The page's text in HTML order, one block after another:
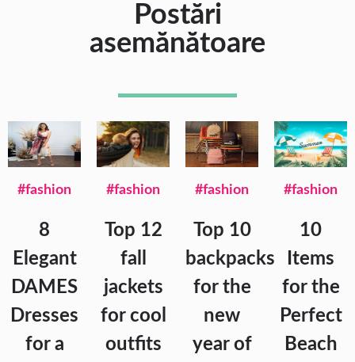
Postări
asemănătoare
#fashion
8
Elegant
DAMES
Dresses
for a
#fashion
Top 12
fall
jackets
for cool
outfits
#fashion
Top 10
backpacks
for the
new
year of
#fashion
10
Items
for the
Perfect
Beach